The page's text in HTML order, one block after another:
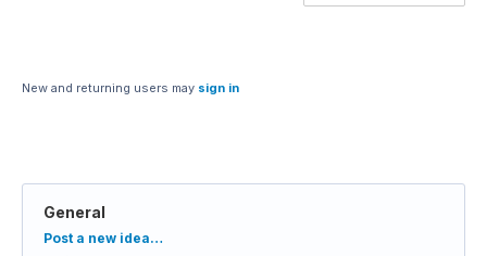
New and returning users may sign in
General
Categories
Post a new idea…